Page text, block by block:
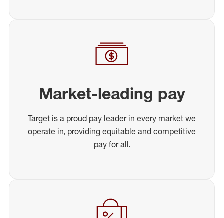
Market-leading pay
Target is a proud pay leader in every market we
operate in, providing equitable and competitive
pay for all.